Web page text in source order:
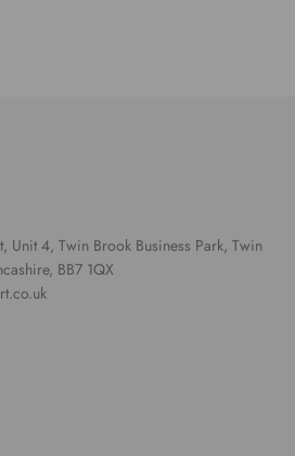
Unit 4, Twin Brook Business Park, Twin
BB7 1QX